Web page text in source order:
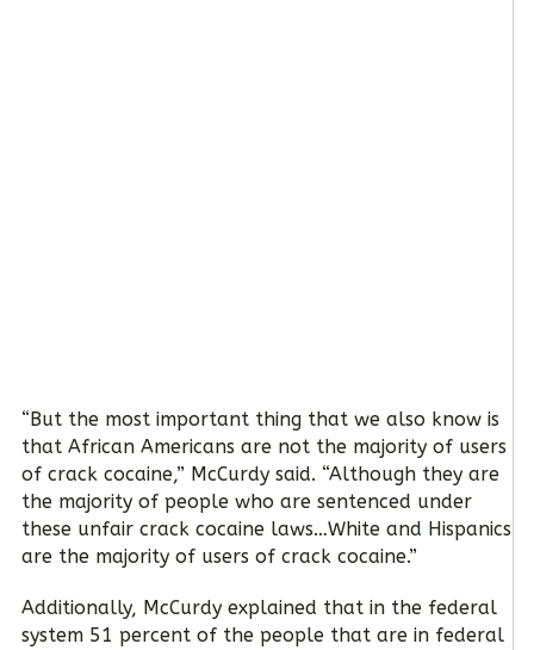
“But the most important thing that we also know is
that African Americans are not the majority of users
of crack cocaine,” McCurdy said. “Although they are
the majority of people who are sentenced under
these unfair crack cocaine laws…White and Hispanics
are the majority of users of crack cocaine.”
Additionally, McCurdy explained that in the federal
system 51 percent of the people that are in federal